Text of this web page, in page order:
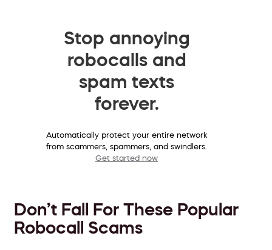
Stop annoying
robocalls and
spam texts
forever.
Automatically protect your entire network
from scammers, spammers, and swindlers.
Get started now
Don’t Fall For These Popular
Robocall Scams